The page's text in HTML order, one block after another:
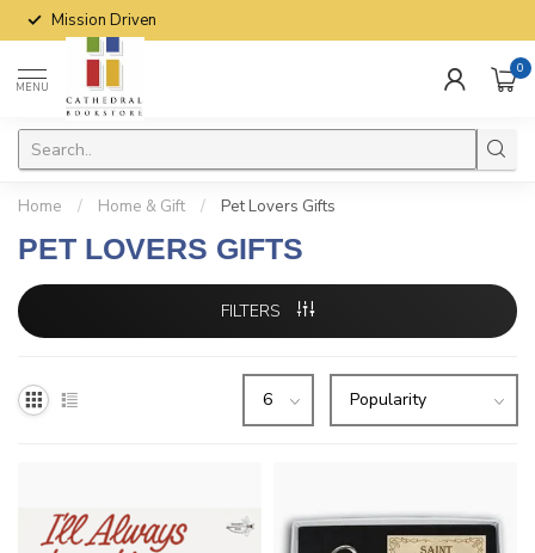
Mission Driven
MENU
0
Home / Home & Gift / Pet Lovers Gifts
PET LOVERS GIFTS
FILTERS